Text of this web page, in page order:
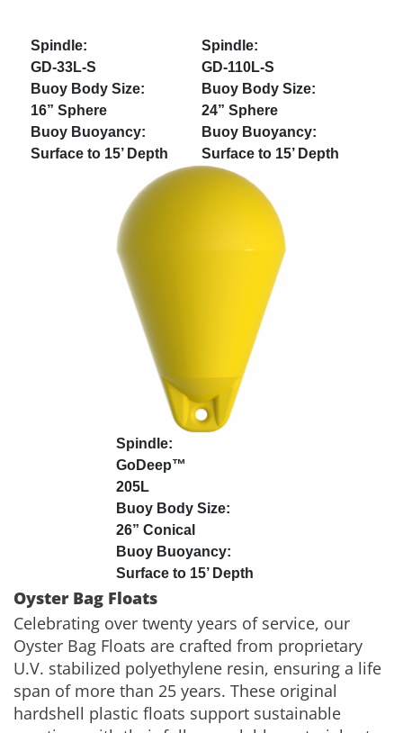
GD-33L-S
16” Sphere
Surface to 15’ Depth
GD-110L-S
24” Sphere
Surface to 15’ Depth
GoDeep™
205L
26” Conical
Surface to 15’ Depth
Oyster Bag Floats
Celebrating over twenty years of service, our
Oyster Bag Floats are crafted from proprietary
U.V. stabilized polyethylene resin, ensuring a life
span of more than 25 years. These original
hardshell plastic floats support sustainable